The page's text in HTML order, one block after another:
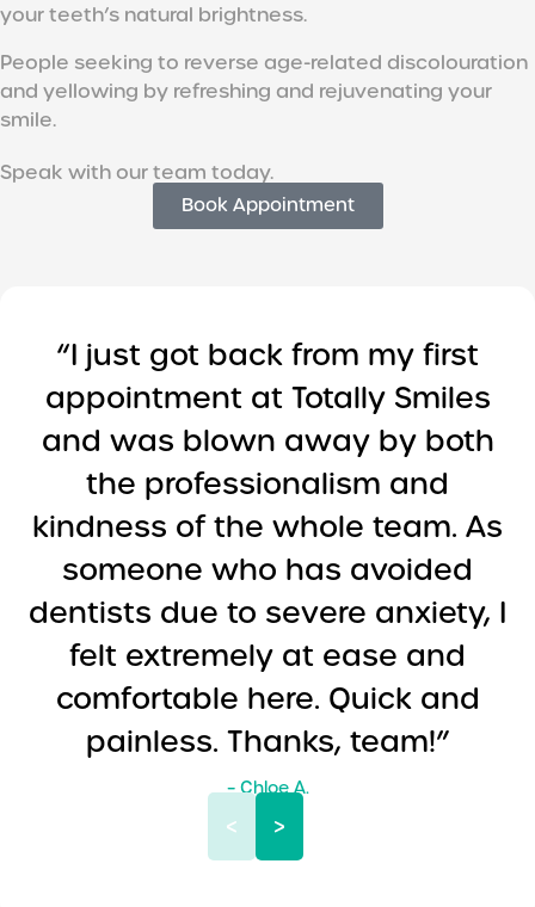
your teeth’s natural brightness.
People seeking to reverse age-related discolouration
and yellowing by refreshing and rejuvenating your
smile.
Speak with our team today.
Book Appointment
“I just got back from my first
appointment at Totally Smiles
and was blown away by both
the professionalism and
kindness of the whole team. As
someone who has avoided
dentists due to severe anxiety, I
felt extremely at ease and
comfortable here. Quick and
painless. Thanks, team!”
– Chloe A.
< >